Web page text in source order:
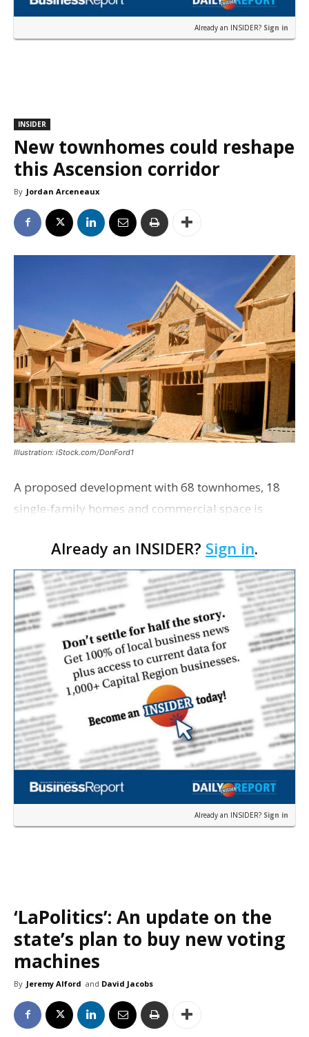
Already an INSIDER? Sign in
INSIDER
New townhomes could reshape
this Ascension corridor
By Jordan Arceneaux
Illustration: iStock.com/DonFord1
A proposed development with 68 townhomes, 18
single-family homes and commercial space is
Council. The Gonzales Zoning Commission voted
unanimousl…
Already an INSIDER? Sign in.
Already an INSIDER? Sign in
‘LaPolitics’: An update on the
state’s plan to buy new voting
machines
By Jeremy Alford and David Jacobs